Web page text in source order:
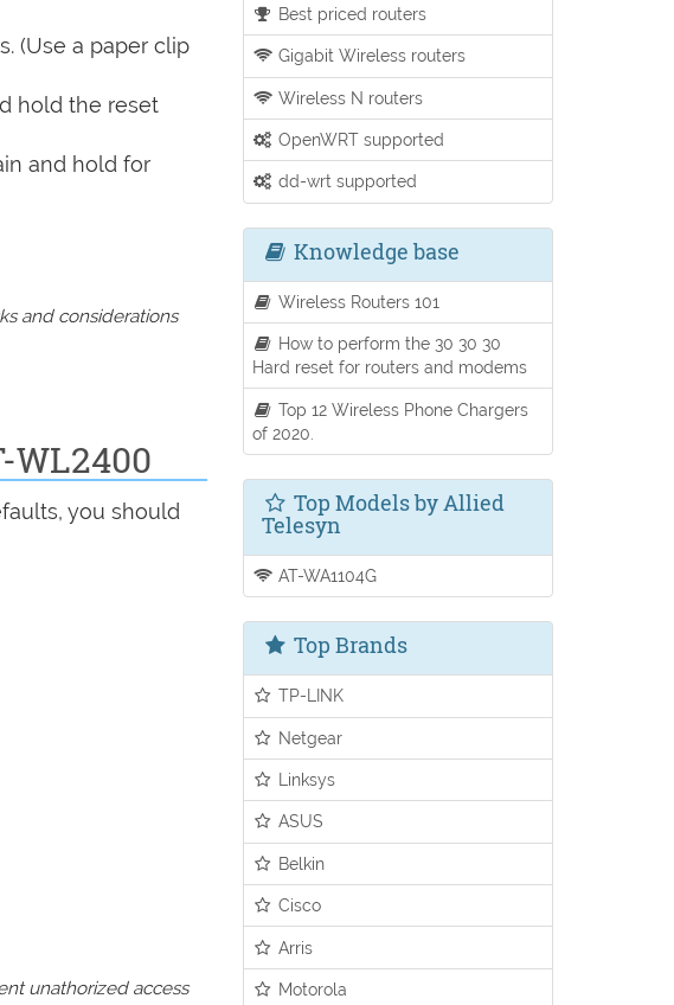
(Use a paper clip
hold the reset
and hold for
and considerations
you should
unathorized access
Best priced routers
Gigabit Wireless routers
Wireless N routers
OpenWRT supported
dd-wrt supported
Knowledge base
Wireless Routers 101
How to perform the 30 30 30
Hard reset for routers and modems
Top 12 Wireless Phone Chargers
of 2020.
Top Models by Allied
Telesyn
AT-WA1104G
Top Brands
TP-LINK
Netgear
Linksys
ASUS
Belkin
Cisco
Arris
Motorola